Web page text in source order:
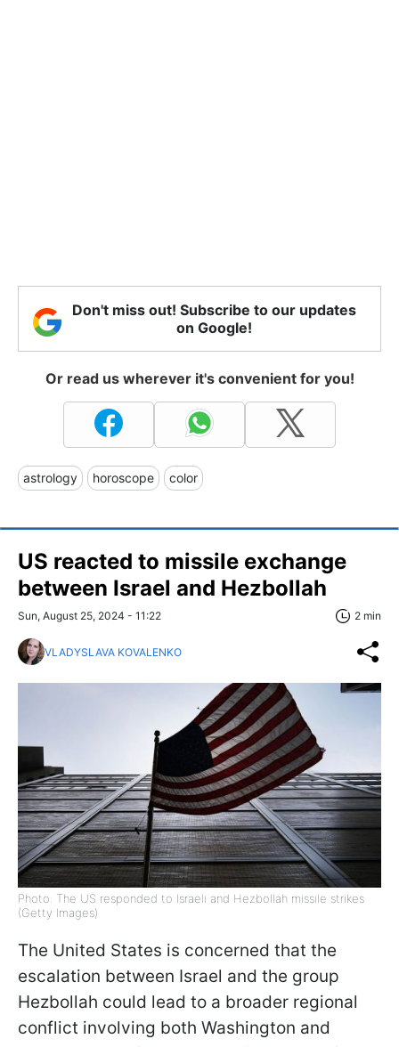
Don't miss out! Subscribe to our updates
on Google!
Or read us wherever it's convenient for you!
astrology horoscope color
US reacted to missile exchange
between Israel and Hezbollah
Sun, August 25, 2024 - 11:22 2 min
VLADYSLAVA KOVALENKO
Photo: The US responded to Israeli and Hezbollah missile strikes
(Getty Images)
The United States is concerned that the
escalation between Israel and the group
Hezbollah could lead to a broader regional
conflict involving both Washington and